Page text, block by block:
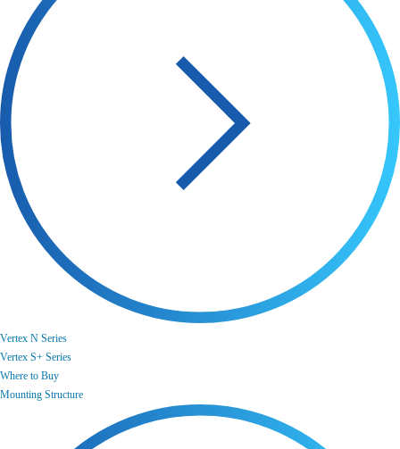
Vertex N Series
Vertex S+ Series
Where to Buy
Mounting Structure